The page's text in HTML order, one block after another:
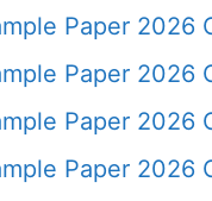
Paper 2026
Paper 2026
Paper 2026
Paper 2026